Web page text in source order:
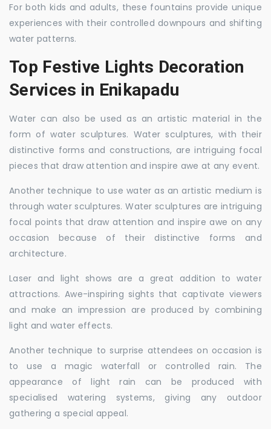
For both kids and adults, these fountains provide unique
experiences with their controlled downpours and shifting
water patterns.
Top Festive Lights Decoration
Services in Enikapadu
Water can also be used as an artistic material in the
form of water sculptures. Water sculptures, with their
distinctive forms and constructions, are intriguing focal
pieces that draw attention and inspire awe at any event.
Another technique to use water as an artistic medium is
through water sculptures. Water sculptures are intriguing
focal points that draw attention and inspire awe on any
occasion because of their distinctive forms and
architecture.
Laser and light shows are a great addition to water
attractions. Awe-inspiring sights that captivate viewers
and make an impression are produced by combining
light and water effects.
Another technique to surprise attendees on occasion is
to use a magic waterfall or controlled rain. The
appearance of light rain can be produced with
specialised watering systems, giving any outdoor
gathering a special appeal.